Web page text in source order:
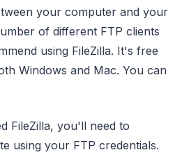
your computer and your
of different FTP clients
using FileZilla. It's free
Windows and Mac. You can
FileZilla, you'll need to
using your FTP credentials.